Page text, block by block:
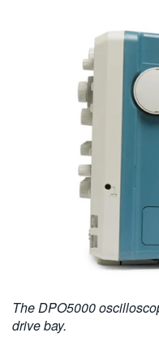
The DPO5000
drive bay.